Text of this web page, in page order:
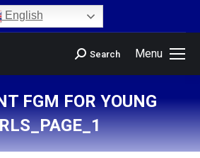
English
Menu
Search
FGM FOR YOUNG
You are here: